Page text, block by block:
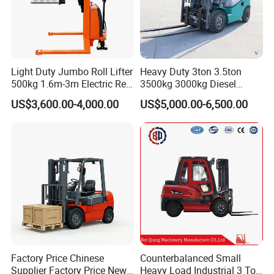
10.Special requirements are available
11.Materials and specifications are subject to change without
Light Duty Jumbo Roll Lifter
500kg 1.6m-3m Electric Reel
Turner Lifter with Cores 3/6
Inch
US$3,600.00-4,000.00
Heavy Duty 3ton 3.5ton
3500kg 3000kg Diesel
Forklift Warehouse Lifter
Truck Industrial Equipment
Counterbalanced
Construction
US$5,000.00-6,500.00
Factory Price Chinese
Supplier Factory Price New
Counterbalanced Small
Heavy Load Industrial 3 Ton